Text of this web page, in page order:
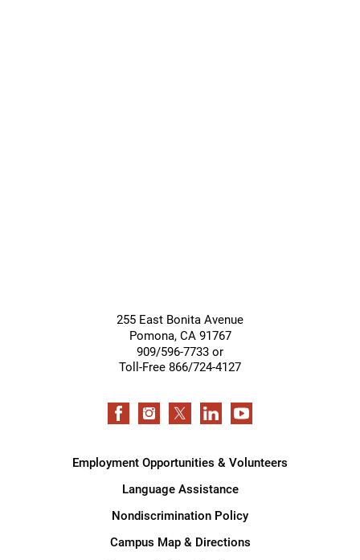
255 East Bonita Avenue
Pomona, CA 91767
909/596-7733 or
Toll-Free 866/724-4127
Employment Opportunities & Volunteers
Language Assistance
Nondiscrimination Policy
Campus Map & Directions